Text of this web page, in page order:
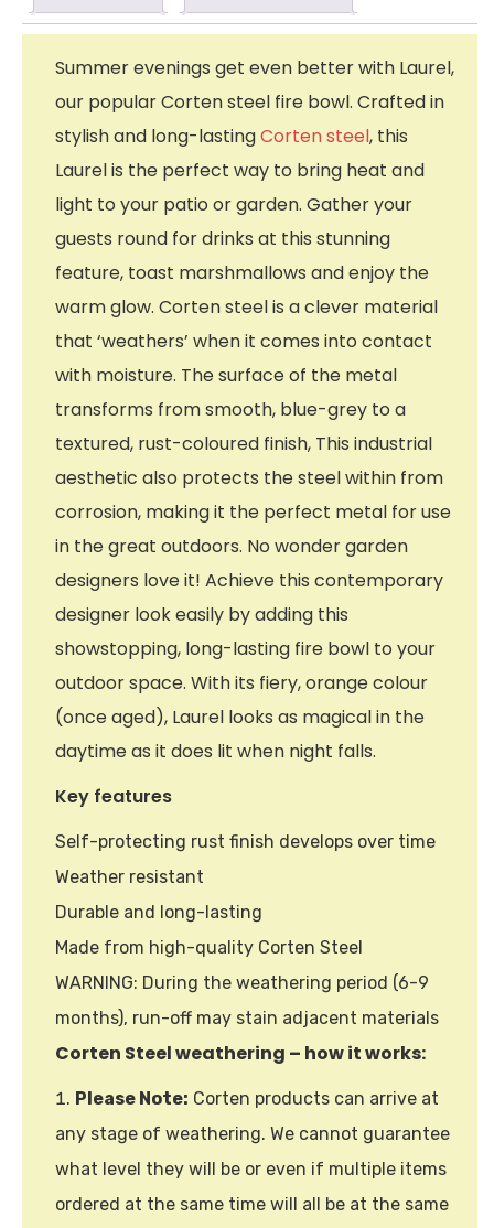
Summer evenings get even better with Laurel,
our popular Corten steel fire bowl. Crafted in
stylish and long-lastingCorten steel, this
Laurel is the perfect way to bring heat and
light to your patio or garden. Gather your
guests round for drinks at this stunning
feature, toast marshmallows and enjoy the
warm glow. Corten steel is a clever material
that ‘weathers’ when it comes into contact
with moisture. The surface of the metal
transforms from smooth, blue-grey to a
textured, rust-coloured finish, This industrial
aesthetic also protects the steel within from
corrosion, making it the perfect metal for use
in the great outdoors. No wonder garden
designers love it! Achieve this contemporary
designer look easily by adding this
showstopping, long-lasting fire bowl to your
outdoor space. With its fiery, orange colour
(once aged), Laurel looks as magical in the
daytime as it does lit when night falls.
Key features
Self-protecting rust finish develops over time
Weather resistant
Durable and long-lasting
Made from high-quality Corten Steel
WARNING: During the weathering period (6-9
months), run-off may stain adjacent materials
Corten Steel weathering – how it works:
Please Note: Corten products can arrive at
any stage of weathering. We cannot guarantee
what level they will be or even if multiple items
ordered at the same time will all be at the same